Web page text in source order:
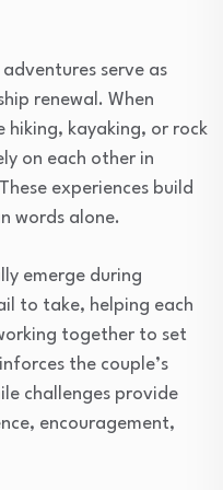
serve as
renewal. When
hiking, kayaking, or rock
on each other in
experiences build
words alone.
emerge during
to take, helping each
together to set
the couple’s
challenges provide
encouragement,